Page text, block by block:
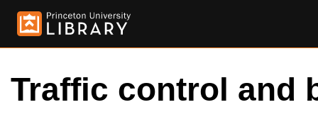
Traffic control and